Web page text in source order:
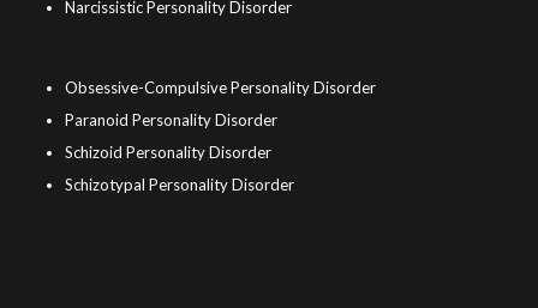
Narcissistic Personality Disorder
Obsessive-Compulsive Personality Disorder
Paranoid Personality Disorder
Schizoid Personality Disorder
Schizotypal Personality Disorder